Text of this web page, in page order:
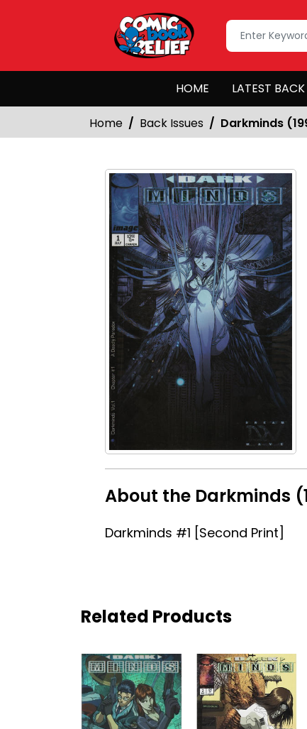
HOME LATEST BACK
Home Back Issues Darkminds
About the Darkminds
Darkminds #1 [Second Print]
Related Products